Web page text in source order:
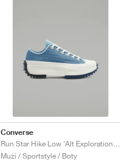
Converse
Muži / Sportstyle / Boty